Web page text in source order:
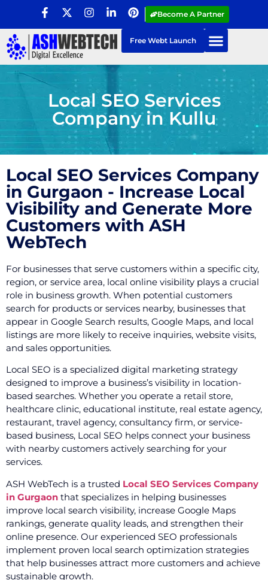
Become A Partner
Free Webt Launch
Local SEO Services
Company in Kullu
Local SEO Services Company
in Gurgaon - Increase Local
Visibility and Generate More
Customers with ASH
WebTech
For businesses that serve customers within a specific city,
region, or service area, local online visibility plays a crucial
role in business growth. When potential customers
search for products or services nearby, businesses that
appear in Google Search results, Google Maps, and local
listings are more likely to receive inquiries, website visits,
and sales opportunities.
Local SEO is a specialized digital marketing strategy
designed to improve a business’s visibility in location-
based searches. Whether you operate a retail store,
healthcare clinic, educational institute, real estate agency,
restaurant, travel agency, consultancy firm, or service-
based business, Local SEO helps connect your business
with nearby customers actively searching for your
services.
ASH WebTech is a trusted Local SEO Services Company
in Gurgaon that specializes in helping businesses
improve local search visibility, increase Google Maps
rankings, generate quality leads, and strengthen their
online presence. Our experienced SEO professionals
implement proven local search optimization strategies
that help businesses attract more customers and achieve
sustainable growth.